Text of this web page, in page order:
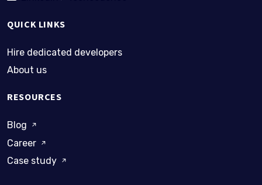
QUICK LINKS
Hire dedicated developers
About us
RESOURCES
Blog
Career
Case study